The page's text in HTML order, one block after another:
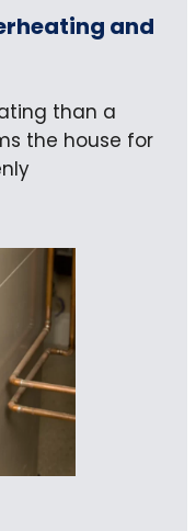
and
than a
the house for